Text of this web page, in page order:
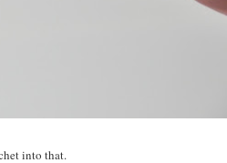
into that.